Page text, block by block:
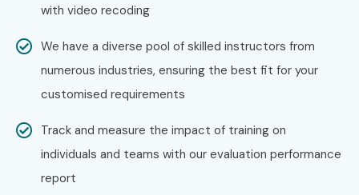
with video recoding
We have a diverse pool of skilled instructors from
numerous industries, ensuring the best fit for your
customised requirements
Track and measure the impact of training on
individuals and teams with our evaluation performance
report